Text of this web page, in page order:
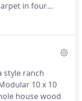
in four
sick children
to kids and
style ranch
10 x 10
house wood